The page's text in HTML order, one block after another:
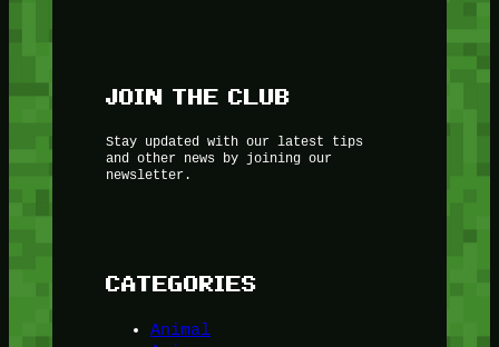
JOIN THE CLUB
Stay updated with our latest tips
and other news by joining our
newsletter.
CATEGORIES
Animal